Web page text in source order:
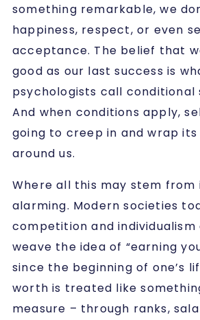
something remarkable, we
happiness, respect, or even
acceptance. The belief that
good as our last success is
psychologists call
And when conditions apply,
going to creep in and wrap its
around us.
Where all this may stem from
alarming. Modern societies
competition and individualism
weave the idea of “earning
since the beginning of one’s
worth is treated like
measure – through ranks,